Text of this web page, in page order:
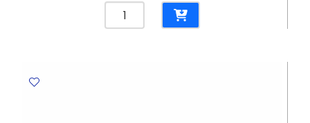
Eraser
Rasoplast